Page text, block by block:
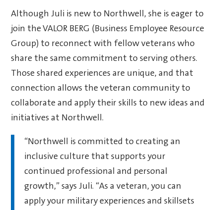
Although Juli is new to Northwell, she is eager to
join the VALOR BERG (Business Employee Resource
Group) to reconnect with fellow veterans who
share the same commitment to serving others.
Those shared experiences are unique, and that
connection allows the veteran community to
collaborate and apply their skills to new ideas and
initiatives at Northwell.
“Northwell is committed to creating an
inclusive culture that supports your
continued professional and personal
growth,” says Juli. “As a veteran, you can
apply your military experiences and skillsets